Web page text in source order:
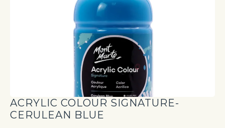
ACRYLIC COLOUR SIGNATURE-
CERULEAN BLUE